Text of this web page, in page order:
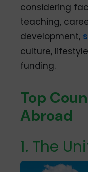
considering
teaching,
development,
culture,
funding.
Top
Abroad
1. The